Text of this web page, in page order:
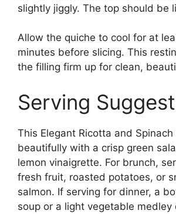
slightly jiggly. The top should be
Allow the quiche to cool for at
minutes before slicing. This
the filling firm up for clean,
Serving
This Elegant Ricotta and Spinach
beautifully with a crisp green
lemon vinaigrette. For brunch,
fresh fruit, roasted potatoes, or
salmon. If serving for dinner, a
soup or a light vegetable medley